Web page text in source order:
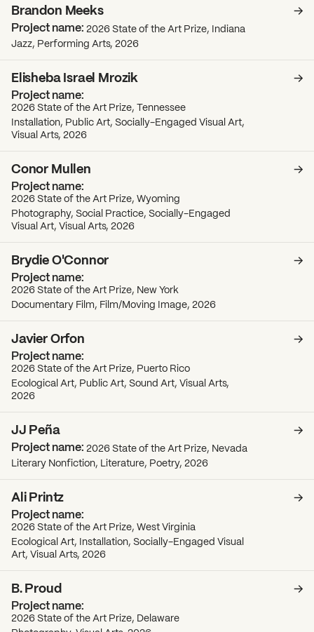
Brandon Meeks
2026 State of the Art Prize, Indiana
Jazz, Performing Arts, 2026
Elisheba Israel Mrozik
2026 State of the Art Prize, Tennessee
Installation, Public Art, Socially-Engaged Visual Art,
Visual Arts, 2026
Conor Mullen
2026 State of the Art Prize, Wyoming
Photography, Social Practice, Socially-Engaged
Visual Art, Visual Arts, 2026
Brydie O'Connor
2026 State of the Art Prize, New York
Documentary Film, Film/Moving Image, 2026
Javier Orfon
2026 State of the Art Prize, Puerto Rico
Ecological Art, Public Art, Sound Art, Visual Arts,
2026
JJ Peña
2026 State of the Art Prize, Nevada
Literary Nonfiction, Literature, Poetry, 2026
Ali Printz
2026 State of the Art Prize, West Virginia
Ecological Art, Installation, Socially-Engaged Visual
Art, Visual Arts, 2026
B. Proud
2026 State of the Art Prize, Delaware